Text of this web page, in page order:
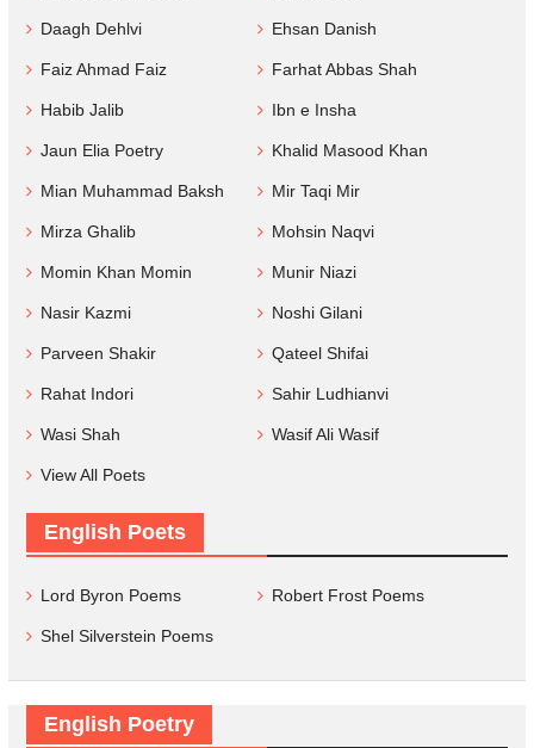
Daagh Dehlvi Ehsan Danish
Faiz Ahmad Faiz Farhat Abbas Shah
Habib Jalib Ibn e Insha
Jaun Elia Poetry Khalid Masood Khan
Mian Muhammad Baksh Mir Taqi Mir
Mirza Ghalib Mohsin Naqvi
Momin Khan Momin Munir Niazi
Nasir Kazmi Noshi Gilani
Parveen Shakir Qateel Shifai
Rahat Indori Sahir Ludhianvi
Wasi Shah Wasif Ali Wasif
View All Poets
English Poets
Lord Byron Poems Robert Frost Poems
Shel Silverstein Poems
English Poetry